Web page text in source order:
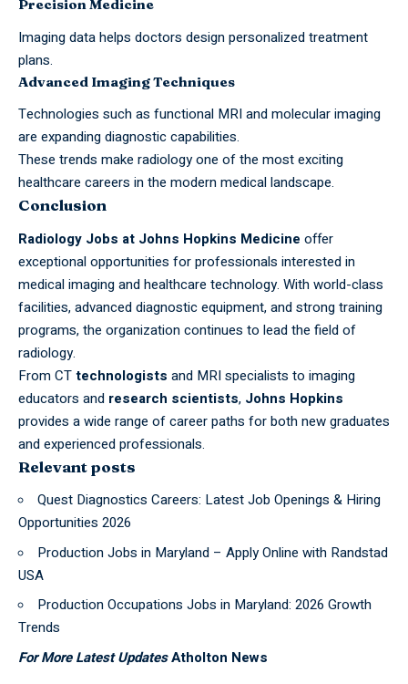
Precision Medicine
Imaging data helps doctors design personalized treatment
plans.
Advanced Imaging Techniques
Technologies such as functional MRI and molecular imaging
are expanding diagnostic capabilities.
These trends make radiology one of the most exciting
healthcare careers in the modern medical landscape.
Conclusion
Radiology Jobs at Johns Hopkins Medicine offer
exceptional opportunities for professionals interested in
medical imaging and healthcare technology. With world-class
facilities, advanced diagnostic equipment, and strong training
programs, the organization continues to lead the field of
radiology.
From CTtechnologists and MRI specialists to imaging
educators and research scientists, Johns Hopkins
provides a wide range of career paths for both new graduates
and experienced professionals.
Relevant posts
Quest Diagnostics Careers: Latest Job Openings & Hiring
Opportunities 2026
Production Jobs in Maryland – Apply Online with Randstad
USA
Production Occupations Jobs in Maryland: 2026 Growth
Trends
For More Latest UpdatesAtholton News